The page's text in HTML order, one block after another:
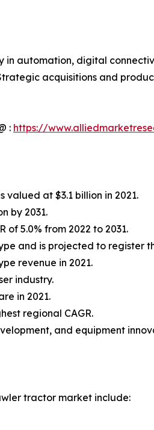
in automation, digital
acquisitions and
: https://
valued at $3.1 billion in 2021.
by 2031.
5.0% from 2022 to 2031.
and is projected to register
revenue in 2021.
industry.
in 2021.
regional CAGR.
and equipment
tractor market include: